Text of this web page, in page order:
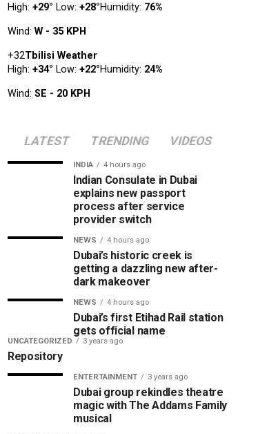
High: +29° Low: +28°Humidity: 76%
Wind: W - 35 KPH
Tbilisi Weather
+32
High: +34° Low: +22°Humidity: 24%
Wind: SE - 20 KPH
LATEST TRENDING VIDEOS
INDIA 4 hours ago
Indian Consulate in Dubai
explains new passport
process after service
provider switch
NEWS 4 hours ago
Dubai’s historic creek is
getting a dazzling new after-
dark makeover
NEWS 4 hours ago
Dubai’s first Etihad Rail station
gets official name
UNCATEGORIZED 3 years ago
Repository
ENTERTAINMENT 3 years ago
Dubai group rekindles theatre
magic with The Addams Family
musical